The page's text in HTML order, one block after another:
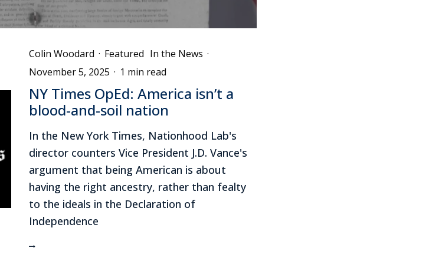
Colin Woodard · Featured In the News ·
November 5, 2025 · 1 min read
NY Times OpEd: America isn’t a
blood-and-soil nation
In the New York Times, Nationhood Lab's
director counters Vice President J.D. Vance's
argument that being American is about
having the right ancestry, rather than fealty
to the ideals in the Declaration of
Independence